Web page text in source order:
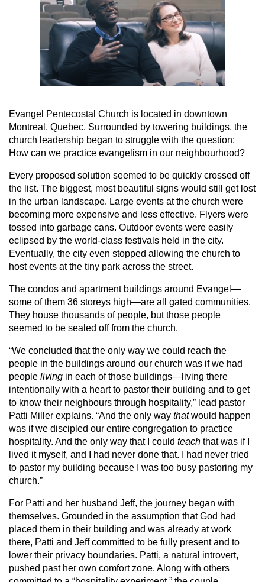
Evangel Pentecostal Church is located in downtown
Montreal, Quebec. Surrounded by towering buildings, the
church leadership began to struggle with the question:
How can we practice evangelism in our neighbourhood?
Every proposed solution seemed to be quickly crossed off
the list. The biggest, most beautiful signs would still get lost
in the urban landscape. Large events at the church were
becoming more expensive and less effective. Flyers were
tossed into garbage cans. Outdoor events were easily
eclipsed by the world-class festivals held in the city.
Eventually, the city even stopped allowing the church to
host events at the tiny park across the street.
The condos and apartment buildings around Evangel—
some of them 36 storeys high—are all gated communities.
They house thousands of people, but those people
seemed to be sealed off from the church.
“We concluded that the only way we could reach the
people in the buildings around our church was if we had
people living in each of those buildings—living there
intentionally with a heart to pastor their building and to get
to know their neighbours through hospitality,” lead pastor
Patti Miller explains. “And the only way thatwould happen
was if we discipled our entire congregation to practice
hospitality. And the only way that I could teach that was if I
lived it myself, and I had never done that. I had never tried
to pastor my building because I was too busy pastoring my
church.”
For Patti and her husband Jeff, the journey began with
themselves. Grounded in the assumption that God had
placed them in their building and was already at work
there, Patti and Jeff committed to be fully present and to
lower their privacy boundaries. Patti, a natural introvert,
pushed past her own comfort zone. Along with others